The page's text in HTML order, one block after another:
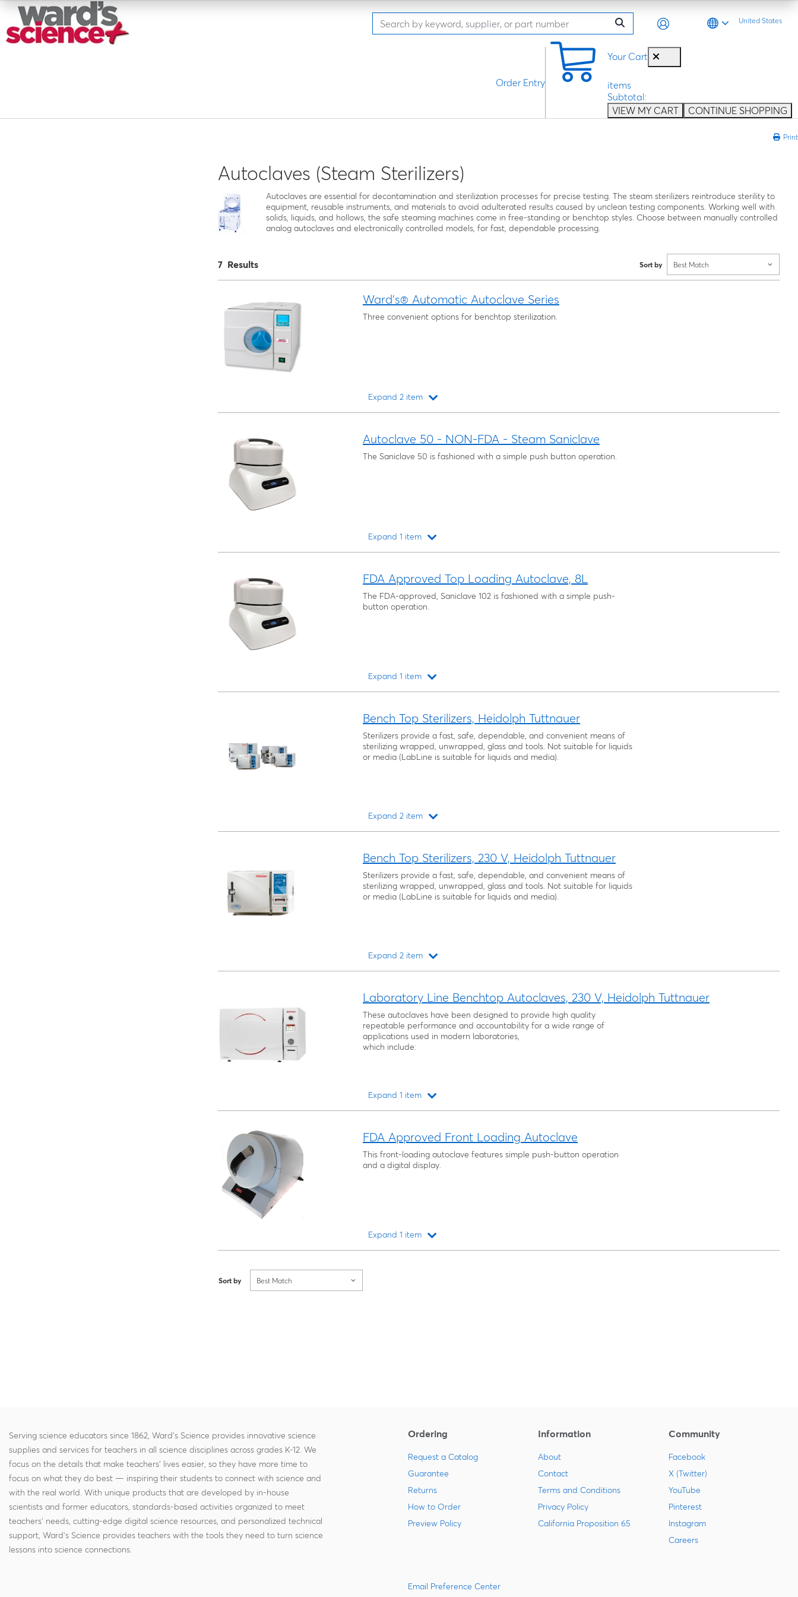
United States
Your Cart
items
Subtotal:
VIEW MY CART
CONTINUE SHOPPING
Order Entry
Print
Autoclaves (Steam Sterilizers)
Autoclaves are essential for decontamination and sterilization processes for precise testing. The steam sterilizers reintroduce sterility to
equipment, reusable instruments, and materials to avoid adulterated results caused by unclean testing components. Working well with
solids, liquids, and hollows, the safe steaming machines come in free-standing or benchtop styles. Choose between manually controlled
analog autoclaves and electronically controlled models, for fast, dependable processing.
7 Results Sort by Best Match
Ward’s® Automatic Autoclave Series
Three convenient options for benchtop sterilization.
Expand 2 item
Autoclave 50 - NON-FDA - Steam Saniclave
The Saniclave 50 is fashioned with a simple push button operation.
Expand 1 item
FDA Approved Top Loading Autoclave, 8L
The FDA-approved, Saniclave 102 is fashioned with a simple push-
button operation.
Expand 1 item
Bench Top Sterilizers, Heidolph Tuttnauer
Sterilizers provide a fast, safe, dependable, and convenient means of
sterilizing wrapped, unwrapped, glass and tools. Not suitable for liquids
or media (LabLine is suitable for liquids and media).
Expand 2 item
Bench Top Sterilizers, 230 V, Heidolph Tuttnauer
Sterilizers provide a fast, safe, dependable, and convenient means of
sterilizing wrapped, unwrapped, glass and tools. Not suitable for liquids
or media (LabLine is suitable for liquids and media).
Expand 2 item
Laboratory Line Benchtop Autoclaves, 230 V, Heidolph Tuttnauer
These autoclaves have been designed to provide high quality
repeatable performance and accountability for a wide range of
applications used in modern laboratories,
which include:
Expand 1 item
FDA Approved Front Loading Autoclave
This front-loading autoclave features simple push-button operation
and a digital display.
Expand 1 item
Sort by Best Match
Serving science educators since 1862, Ward's Science provides innovative science
supplies and services for teachers in all science disciplines across grades K-12. We
focus on the details that make teachers' lives easier, so they have more time to
focus on what they do best — inspiring their students to connect with science and
with the real world. With unique products that are developed by in-house
scientists and former educators, standards-based activities organized to meet
teachers' needs, cutting-edge digital science resources, and personalized technical
support, Ward's Science provides teachers with the tools they need to turn science
lessons into science connections.
Ordering
Request a Catalog
Guarantee
Returns
How to Order
Preview Policy
Information
About
Contact
Terms and Conditions
Privacy Policy
California Proposition 65
Community
Facebook
X (Twitter)
YouTube
Pinterest
Instagram
Careers
Email Preference Center